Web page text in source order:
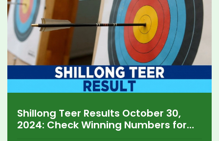
Shillong Teer Results October 30,
2024: Check Winning Numbers for